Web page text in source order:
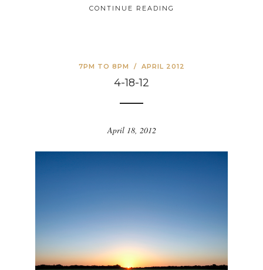
CONTINUE READING
7PM TO 8PM / APRIL 2012
4-18-12
April 18, 2012